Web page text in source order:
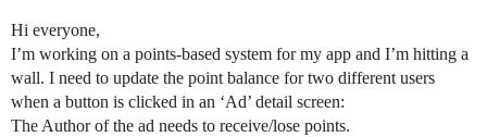
Hi everyone,
I’m working on a points-based system for my app and I’m hitting a
wall. I need to update the point balance for two different users
when a button is clicked in an ‘Ad’ detail screen:
The Author of the ad needs to receive/lose points.